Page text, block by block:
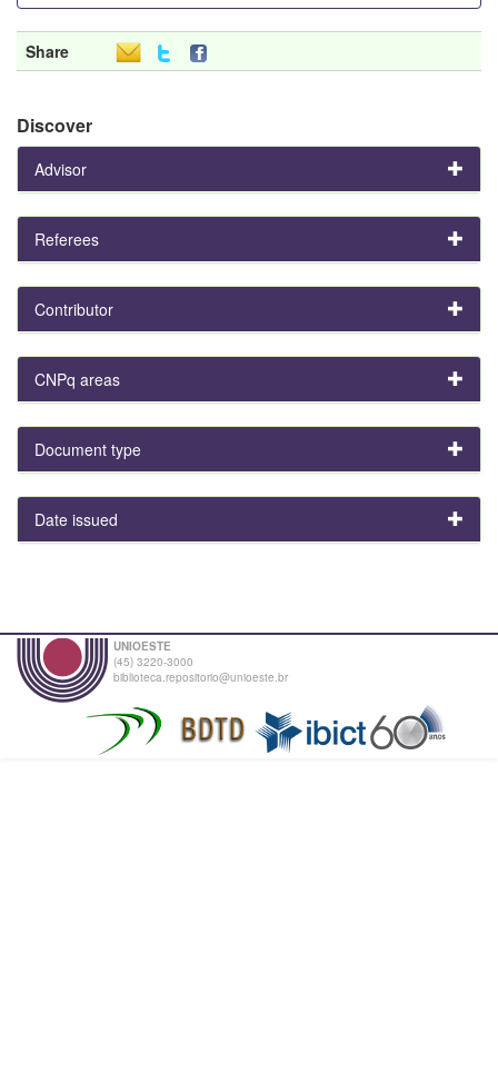
Share
Discover
Advisor
Referees
Contributor
CNPq areas
Document type
Date issued
UNIOESTE
(45) 3220-3000
biblioteca.repositorio@unioeste.br